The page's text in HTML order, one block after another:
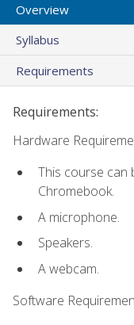
Overview
Syllabus
Requirements
Requirements:
Hardware
This course can
Chromebook.
A microphone.
Speakers.
A webcam.
Software